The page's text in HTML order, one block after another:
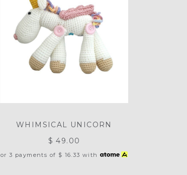
WHIMSICAL UNICORN
$ 49.00
or 3 payments of $ 16.33 with